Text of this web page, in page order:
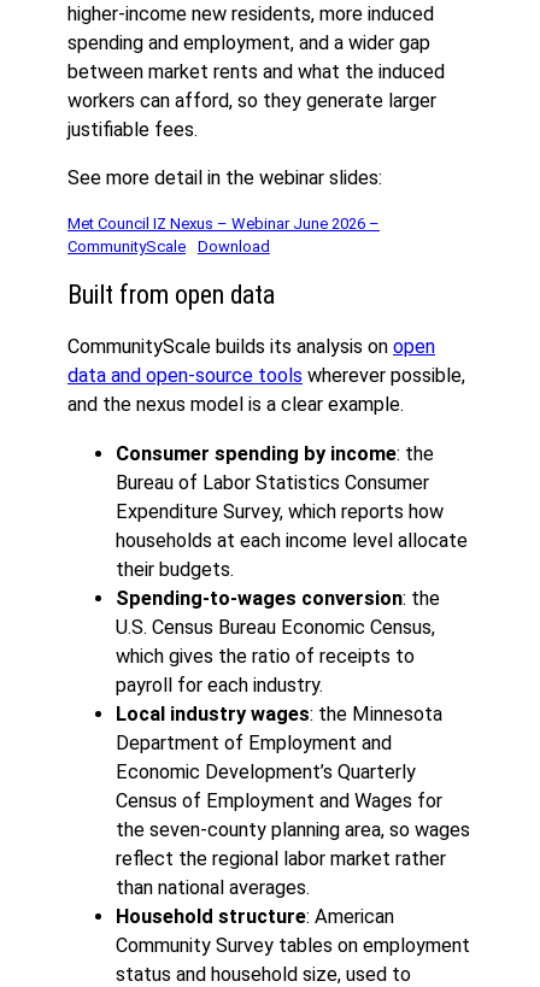
higher-income new residents, more induced
spending and employment, and a wider gap
between market rents and what the induced
workers can afford, so they generate larger
justifiable fees.
See more detail in the webinar slides:
Met Council IZ Nexus – Webinar June 2026 –
CommunityScale
Download
Built from open data
CommunityScale builds its analysis on open
data and open-source tools wherever possible,
and the nexus model is a clear example.
Consumer spending by income: the
Bureau of Labor Statistics Consumer
Expenditure Survey, which reports how
households at each income level allocate
their budgets.
Spending-to-wages conversion: the
U.S. Census Bureau Economic Census,
which gives the ratio of receipts to
payroll for each industry.
Local industry wages: the Minnesota
Department of Employment and
Economic Development’s Quarterly
Census of Employment and Wages for
the seven-county planning area, so wages
reflect the regional labor market rather
than national averages.
Household structure: American
Community Survey tables on employment
status and household size, used to